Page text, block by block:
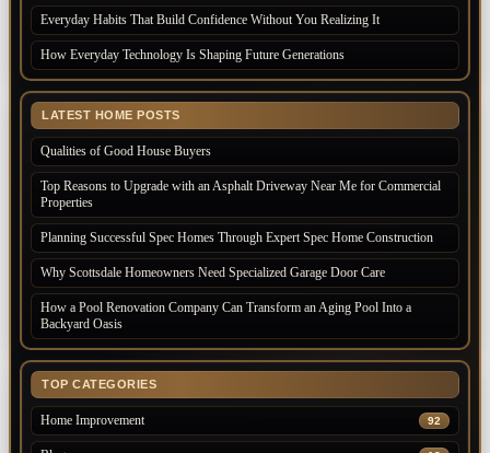
Everyday Habits That Build Confidence Without You Realizing It
How Everyday Technology Is Shaping Future Generations
LATEST HOME POSTS
Qualities of Good House Buyers
Top Reasons to Upgrade with an Asphalt Driveway Near Me for Commercial
Properties
Planning Successful Spec Homes Through Expert Spec Home Construction
Why Scottsdale Homeowners Need Specialized Garage Door Care
How a Pool Renovation Company Can Transform an Aging Pool Into a
Backyard Oasis
TOP CATEGORIES
Home Improvement 92